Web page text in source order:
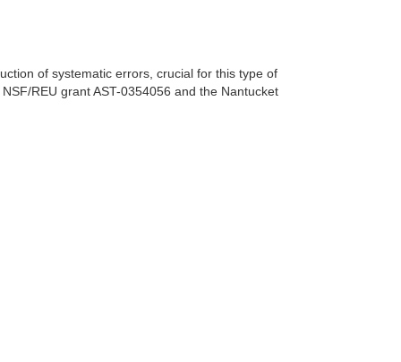
of systematic errors, crucial for this type of
REU grant AST-0354056 and the Nantucket